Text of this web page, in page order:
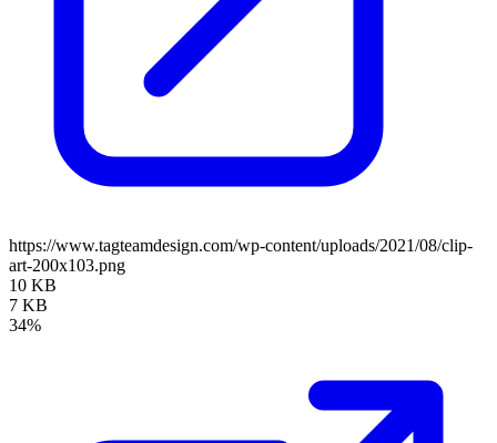
https://www.tagteamdesign.com/wp-content/uploads/2021/08/clip-
art-200x103.png
10 KB
7 KB
34%